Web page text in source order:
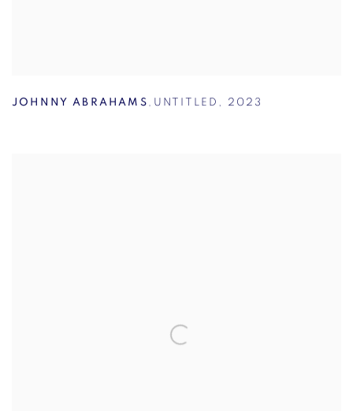
JOHNNY ABRAHAMS , UNTITLED , 2023